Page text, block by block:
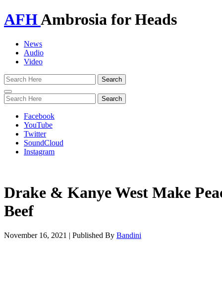
AFHAmbrosia for Heads
News
Audio
Video
Toggle
navigation
Facebook
YouTube
Twitter
SoundCloud
Instagram
Drake & Kanye West Make
Beef
November 16, 2021 | Published By Bandini